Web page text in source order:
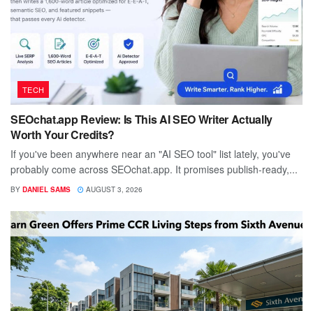
TECH
SEOchat.app Review: Is This AI SEO Writer Actually
Worth Your Credits?
If you've been anywhere near an "AI SEO tool" list lately, you've
probably come across SEOchat.app. It promises publish-ready,...
BY DANIEL SAMS AUGUST 3, 2026